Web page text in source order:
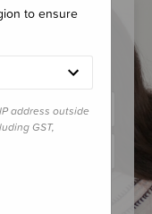
your loyalty
to ensure
address outside
GST,